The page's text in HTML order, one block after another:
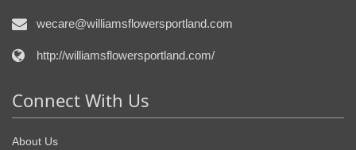
wecare@williamsflowersportland.com
http://williamsflowersportland.com/
Connect With Us
About Us